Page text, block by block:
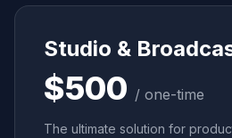
Studio &
$500 / one-time
The ultimate solution for